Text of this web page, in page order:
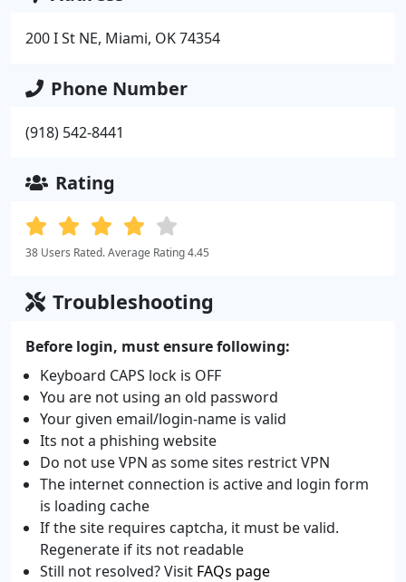
200 I St NE, Miami, OK 74354
Phone Number
(918) 542-8441
Rating
38 Users Rated. Average Rating 4.45
Troubleshooting
Before login, must ensure following:
Keyboard CAPS lock is OFF
You are not using an old password
Your given email/login-name is valid
Its not a phishing website
Do not use VPN as some sites restrict VPN
The internet connection is active and login form
is loading cache
If the site requires captcha, it must be valid.
Regenerate if its not readable
Still not resolved? Visit FAQs page